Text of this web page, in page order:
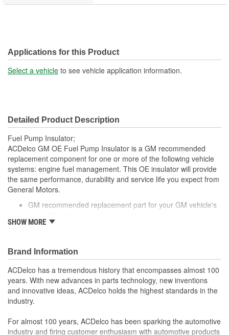
Applications for this Product
Select a vehicle to see vehicle application information.
Detailed Product Description
Fuel Pump Insulator;
ACDelco GM OE Fuel Pump Insulator is a GM recommended
replacement component for one or more of the following vehicle
systems: engine fuel management. This OE insulator will provide
the same performance, durability and service life you expect from
General Motors.
GM recommended replacement part for your GM vehicle's
Offering the quality, reliability and durability of GM OE
function
SHOW MORE
Brand Information
ACDelco has a tremendous history that encompasses almost 100
years. With new advances in parts technology, new inventions
and innovative ideas, ACDelco holds the highest standards in the
industry.
For almost 100 years, ACDelco has been sparking the automotive
industry and firing customer enthusiasm with automotive products